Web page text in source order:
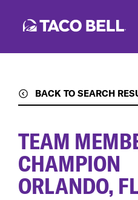
BACK TO SEARCH
TEAM
CHAMPION
ORLANDO,